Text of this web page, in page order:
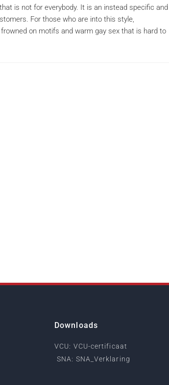
is not for everybody. It is an instead specific and
For those who are into this style,
on motifs and warm gay sex that is hard to
Downloads
VCU: VCU-certificaat
SNA: SNA_Verklaring